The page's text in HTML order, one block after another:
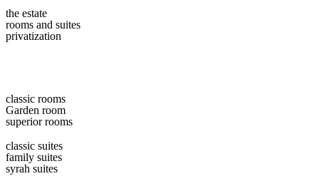
the estate
rooms and suites
privatization
classic rooms
Garden room
superior rooms
classic suites
family suites
syrah suites